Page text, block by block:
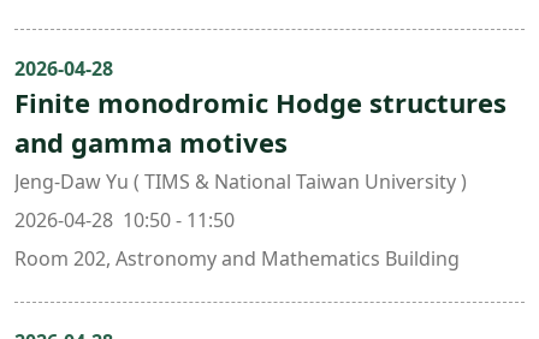
2026-04-28
Finite monodromic Hodge structures
and gamma motives
Jeng-Daw Yu ( TIMS & National Taiwan University )
2026-04-28 10:50 - 11:50
Room 202, Astronomy and Mathematics Building